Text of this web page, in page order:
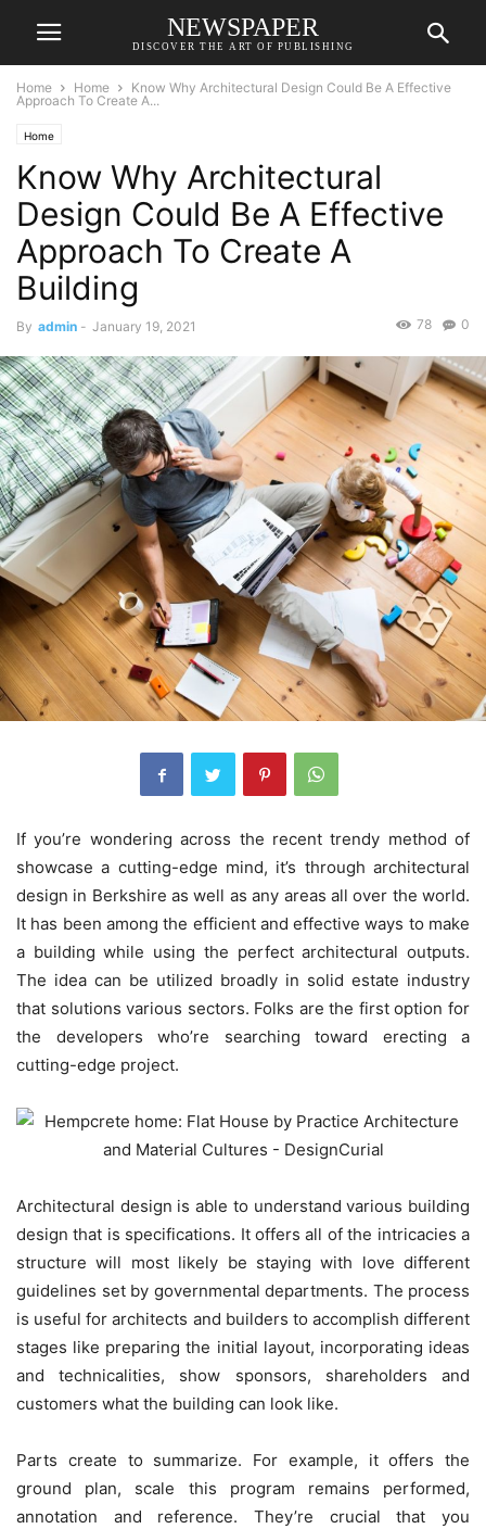
NEWSPAPER
DISCOVER THE ART OF PUBLISHING
Home Home
Know Why Architectural Design Could Be A Effective
Approach To Create A...
Home
Know Why Architectural
Design Could Be A Effective
Approach To Create A
Building
By admin - January 19, 2021 0
78
If you’re wondering across the recent trendy method of
showcase a cutting-edge mind, it’s through architectural
design in Berkshire as well as any areas all over the world.
It has been among the efficient and effective ways to make
a building while using the perfect architectural outputs.
The idea can be utilized broadly in solid estate industry
that solutions various sectors. Folks are the first option for
the developers who’re searching toward erecting a
cutting-edge project.
Architectural design is able to understand various building
design that is specifications. It offers all of the intricacies a
structure will most likely be staying with love different
guidelines set by governmental departments. The process
is useful for architects and builders to accomplish different
stages like preparing the initial layout, incorporating ideas
and technicalities, show sponsors, shareholders and
customers what the building can look like.
Parts create to summarize. For example, it offers the
ground plan, scale this program remains performed,
annotation and reference. They’re crucial that you